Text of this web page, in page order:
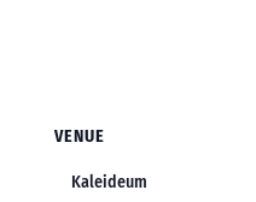
VENUE
Kaleideum